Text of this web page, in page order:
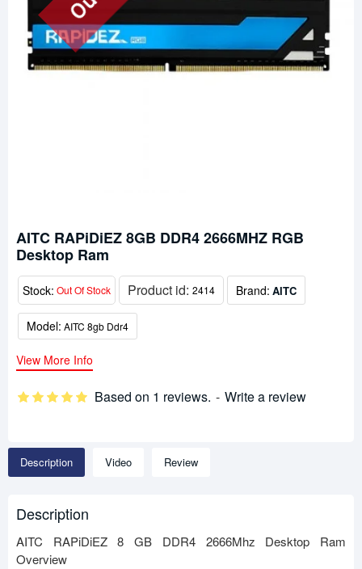
AITC RAPiDiEZ 8GB DDR4 2666MHZ RGB
Desktop Ram
Stock: Out Of Stock Product id: 2414 Brand: AITC
Model: AITC 8gb Ddr4
Based on 1 reviews. - Write a review
View More Info
Description Video Review
Description
AITC RAPiDiEZ 8 GB DDR4 2666Mhz Desktop Ram
Overview